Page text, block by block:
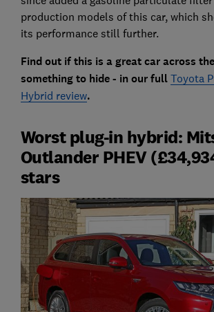
production models of this car, which
its performance still further.
Find out if this is a great car across
something to hide - in our full Toyota
Hybrid review.
Worst plug-in hybrid:
Outlander PHEV
stars